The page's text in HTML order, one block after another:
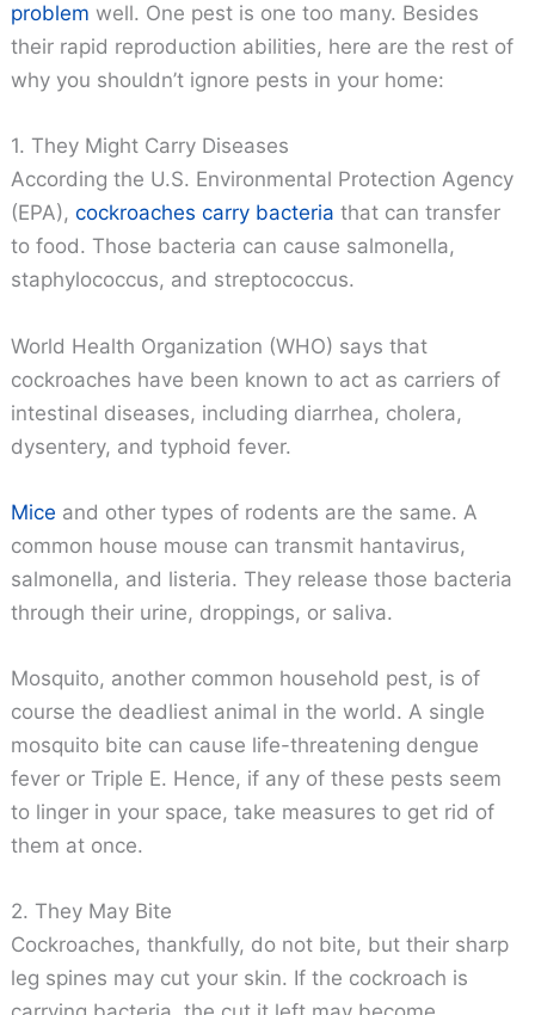
problem well. One pest is one too many. Besides
their rapid reproduction abilities, here are the rest of
why you shouldn’t ignore pests in your home:
1. They Might Carry Diseases
According the U.S. Environmental Protection Agency
(EPA),cockroaches carry bacteria that can transfer
to food. Those bacteria can cause salmonella,
staphylococcus, and streptococcus.
World Health Organization (WHO) says that
cockroaches have been known to act as carriers of
intestinal diseases, including diarrhea, cholera,
dysentery, and typhoid fever.
Mice and other types of rodents are the same. A
common house mouse can transmit hantavirus,
salmonella, and listeria. They release those bacteria
through their urine, droppings, or saliva.
Mosquito, another common household pest, is of
course the deadliest animal in the world. A single
mosquito bite can cause life-threatening dengue
fever or Triple E. Hence, if any of these pests seem
to linger in your space, take measures to get rid of
them at once.
2. They May Bite
Cockroaches, thankfully, do not bite, but their sharp
leg spines may cut your skin. If the cockroach is